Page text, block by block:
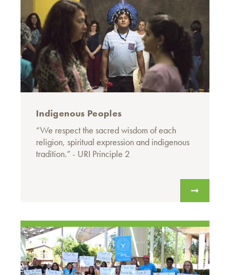
Indigenous Peoples
“We respect the sacred wisdom of each
religion, spiritual expression and indigenous
tradition.” - URI Principle 2